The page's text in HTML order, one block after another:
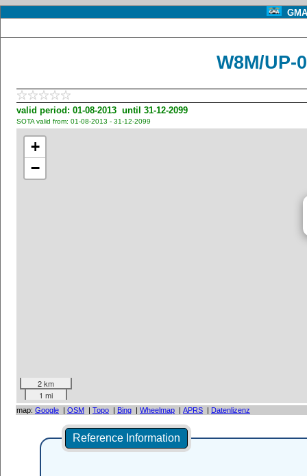
W8M/
valid period: 01-08-2013 until 31-12-2099
SOTA valid from: 01-08-2013 - 31-12-2099
+
−
2 km
1 mi
map: Google | OSM | Topo | Bing | Wheelmap | APRS | Datenlizenz
Reference Information